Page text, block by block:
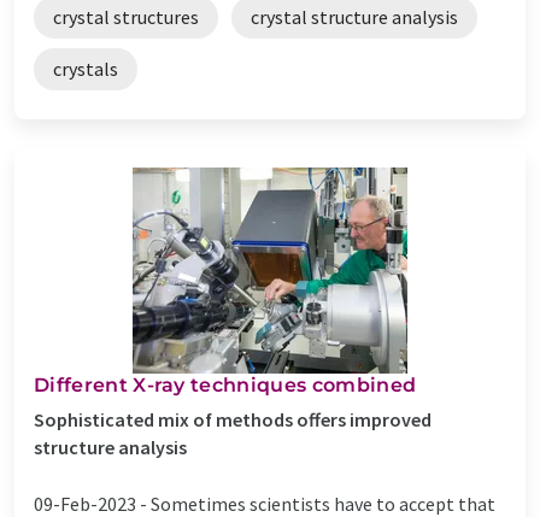
crystal structures crystal structure analysis
crystals
Different X-ray techniques combined
Sophisticated mix of methods offers improved
structure analysis
09-Feb-2023 - Sometimes scientists have to accept that